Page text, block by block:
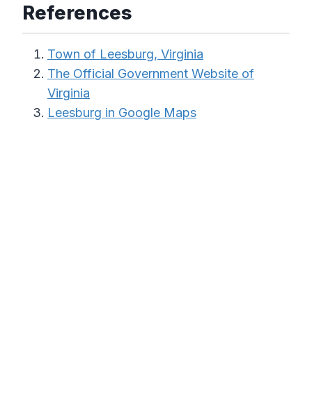
References
Town of Leesburg, Virginia
The Official Government Website of
Virginia
Leesburg in Google Maps